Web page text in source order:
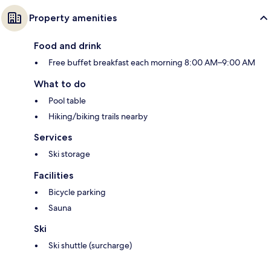
Property amenities
Food and drink
Free buffet breakfast each morning 8:00 AM–9:00 AM
What to do
Pool table
Hiking/biking trails nearby
Services
Ski storage
Facilities
Bicycle parking
Sauna
Ski
Ski shuttle (surcharge)